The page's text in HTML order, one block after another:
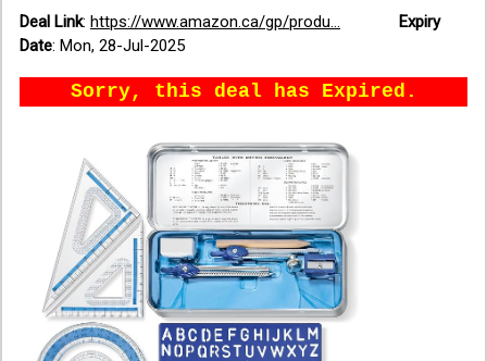
Deal Link: https://www.amazon.ca/gp/produ...
Expiry
Date: Mon, 28-Jul-2025
Sorry, this deal has Expired.